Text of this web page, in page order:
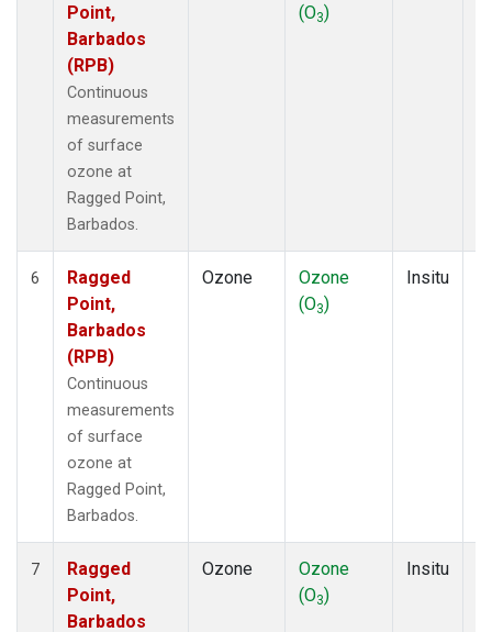
Point,
Barbados
(RPB)
Continuous
measurements
of surface
ozone at
Ragged Point,
Barbados.
(O3)
6
Ragged
Point,
Barbados
(RPB)
Continuous
measurements
of surface
ozone at
Ragged Point,
Barbados.
Ozone
Ozone
(O3)
Insitu
7
Ragged
Point,
Barbados
Ozone
Ozone
(O3)
Insitu